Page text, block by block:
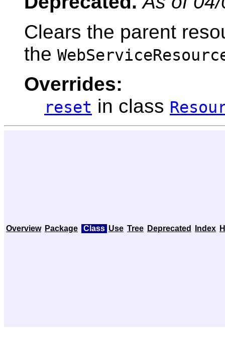
Clears the parent
the
Overrides:
reset in class
Overview Package Class Use Tree Deprecated Index